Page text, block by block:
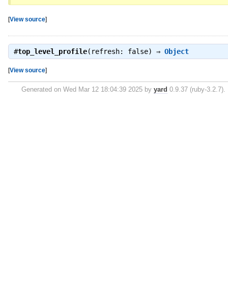
[View source]
#top_level_profile(refresh: false) ⇒ Object
[View source]
Generated on Wed Mar 12 18:04:39 2025 byyard 0.9.37 (ruby-3.2.7).